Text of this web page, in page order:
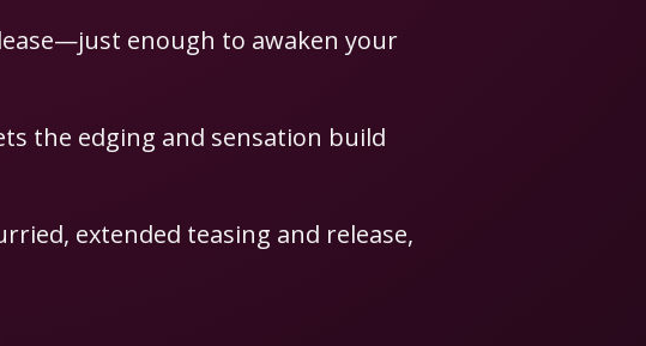
enough to awaken your
the edging and sensation build
extended teasing and release,